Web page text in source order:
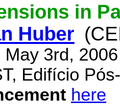
in
Huber
May 3rd,
Edifício
here